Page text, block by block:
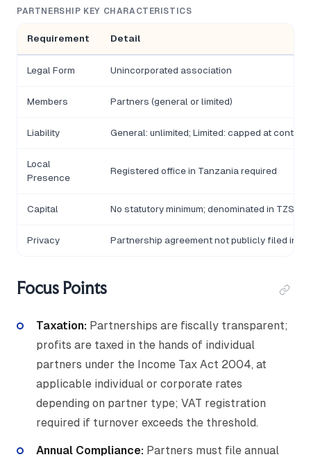
PARTNERSHIP KEY CHARACTERISTICS
Requirement Detail
Legal Form Unincorporated association
Members Partners (general or limited)
Liability General: unlimited; Limited: capped at
Local
Presence
Registered office in Tanzania required
Capital No statutory minimum; denominated in TZS
Privacy Partnership agreement not publicly filed in
Focus Points
Taxation: Partnerships are fiscally transparent;
profits are taxed in the hands of individual
partners under the Income Tax Act 2004, at
applicable individual or corporate rates
depending on partner type; VAT registration
required if turnover exceeds the threshold.
Annual Compliance: Partners must file annual